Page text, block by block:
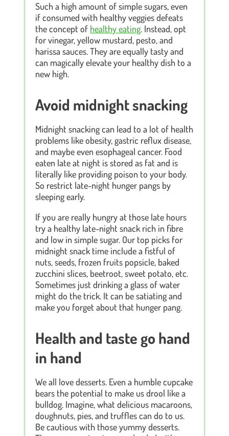
Such a high amount of simple sugars, even
if consumed with healthy veggies defeats
the concept of healthy eating. Instead, opt
for vinegar, yellow mustard, pesto, and
harissa sauces. They are equally tasty and
can magically elevate your healthy dish to a
new high.
Avoid midnight snacking
Midnight snacking can lead to a lot of health
problems like obesity, gastric reflux disease,
and maybe even esophageal cancer. Food
eaten late at night is stored as fat and is
literally like providing poison to your body.
So restrict late-night hunger pangs by
sleeping early.
If you are really hungry at those late hours
try a healthy late-night snack rich in fibre
and low in simple sugar. Our top picks for
midnight snack time include a fistful of
nuts, seeds, frozen fruits popsicle, baked
zucchini slices, beetroot, sweet potato, etc.
Sometimes just drinking a glass of water
might do the trick. It can be satiating and
make you forget about that hunger pang.
Health and taste go hand
in hand
We all love desserts. Even a humble cupcake
bears the potential to make us drool like a
bulldog. Imagine, what delicious macaroons,
doughnuts, pies, and truffles can do to us.
Be cautious with those yummy desserts.